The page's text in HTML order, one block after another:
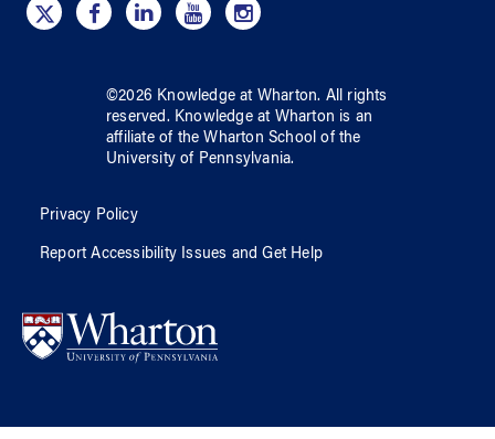
©2026 Knowledge at Wharton. All rights
reserved. Knowledge at Wharton is an
affiliate of the Wharton School ofthe
University of Pennsylvania.
Privacy Policy
Report Accessibility Issues and Get Help